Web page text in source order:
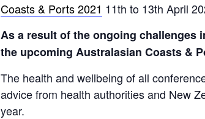
Coasts & Ports 2021 11th to 13th April
As a result of the ongoing challenges
the upcoming Australasian Coasts &
The health and wellbeing of all
advice from health authorities and New
year.